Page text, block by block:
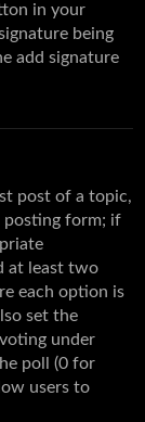
in your
being
add signature
post of a topic,
posting form; if
at least two
each option is
set the
under
poll (0 for
users to